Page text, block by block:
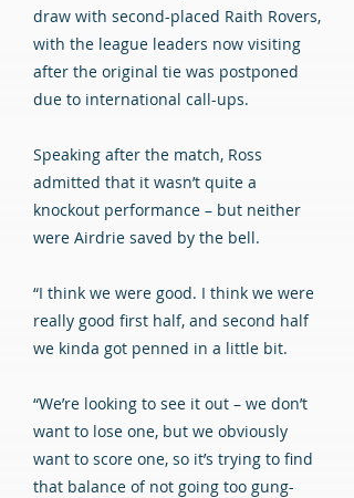
draw with second-placed Raith Rovers,
with the league leaders now visiting
after the original tie was postponed
due to international call-ups.
Speaking after the match, Ross
admitted that it wasn’t quite a
knockout performance – but neither
were Airdrie saved by the bell.
“I think we were good. I think we were
really good first half, and second half
we kinda got penned in a little bit.
“We’re looking to see it out – we don’t
want to lose one, but we obviously
want to score one, so it’s trying to find
that balance of not going too gung-